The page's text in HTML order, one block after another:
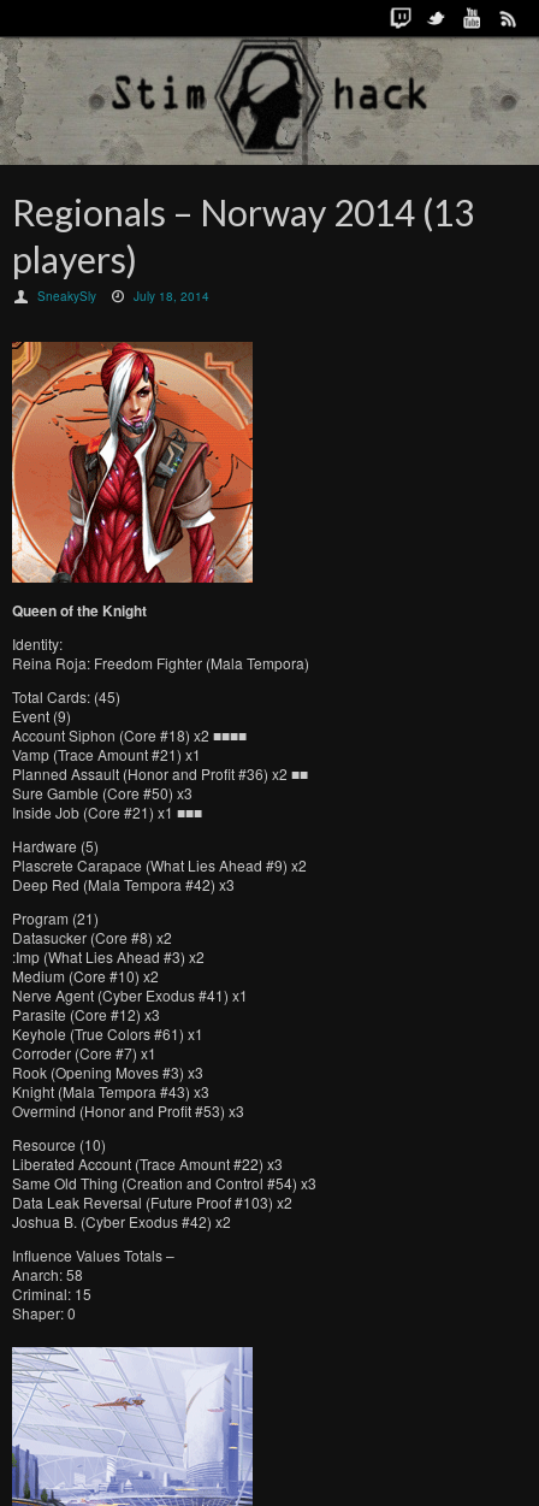
Regionals – Norway 2014 (13
players)
SneakySly July 18, 2014
Queen of the Knight
Identity:
Reina Roja: Freedom Fighter (Mala Tempora)
Total Cards: (45)
Event (9)
Account Siphon (Core #18) x2 ■■■■
Vamp (Trace Amount #21) x1
Planned Assault (Honor and Profit #36) x2 ■■
Sure Gamble (Core #50) x3
Inside Job (Core #21) x1 ■■■
Hardware (5)
Plascrete Carapace (What Lies Ahead #9) x2
Deep Red (Mala Tempora #42) x3
Program (21)
Datasucker (Core #8) x2
:Imp (What Lies Ahead #3) x2
Medium (Core #10) x2
Nerve Agent (Cyber Exodus #41) x1
Parasite (Core #12) x3
Keyhole (True Colors #61) x1
Corroder (Core #7) x1
Rook (Opening Moves #3) x3
Knight (Mala Tempora #43) x3
Overmind (Honor and Profit #53) x3
Resource (10)
Liberated Account (Trace Amount #22) x3
Same Old Thing (Creation and Control #54) x3
Data Leak Reversal (Future Proof #103) x2
Joshua B. (Cyber Exodus #42) x2
Influence Values Totals –
Anarch: 58
Criminal: 15
Shaper: 0